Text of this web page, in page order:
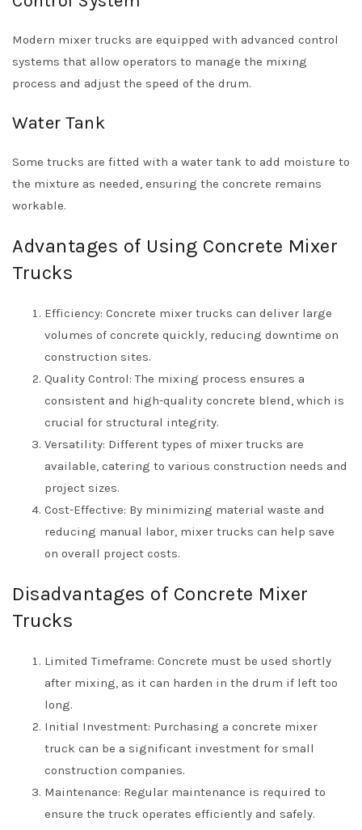
Modern mixer trucks are equipped with advanced control
systems that allow operators to manage the mixing
process and adjust the speed of the drum.
Water Tank
Some trucks are fitted with a water tank to add moisture to
the mixture as needed, ensuring the concrete remains
workable.
Advantages of Using Concrete Mixer
Trucks
Efficiency: Concrete mixer trucks can deliver large
volumes of concrete quickly, reducing downtime on
construction sites.
Quality Control: The mixing process ensures a
consistent and high-quality concrete blend, which is
crucial for structural integrity.
Versatility: Different types of mixer trucks are
available, catering to various construction needs and
project sizes.
Cost-Effective: By minimizing material waste and
reducing manual labor, mixer trucks can help save
on overall project costs.
Disadvantages of Concrete Mixer
Trucks
Limited Timeframe: Concrete must be used shortly
after mixing, as it can harden in the drum if left too
long.
Initial Investment: Purchasing a concrete mixer
truck can be a significant investment for small
construction companies.
Maintenance: Regular maintenance is required to
ensure the truck operates efficiently and safely.